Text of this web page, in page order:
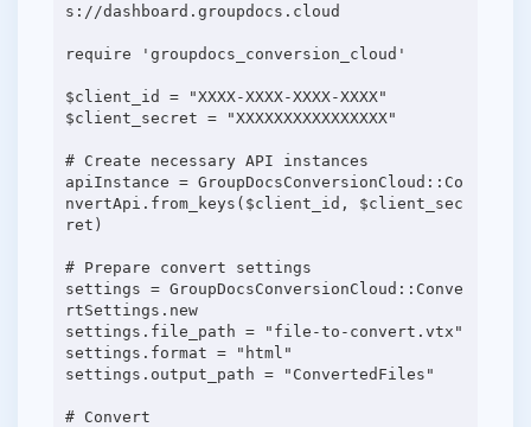
s://dashboard.groupdocs.cloud
require 'groupdocs_conversion_cloud'
$client_id = "XXXX-XXXX-XXXX-XXXX"
$client_secret = "XXXXXXXXXXXXXXXX"
# Create necessary API instances
apiInstance = GroupDocsConversionCloud::Co
nvertApi.from_keys($client_id, $client_sec
ret)
# Prepare convert settings
settings = GroupDocsConversionCloud::Conve
rtSettings.new
settings.file_path = "file-to-convert.vtx"
settings.format = "html"
settings.output_path = "ConvertedFiles"
# Convert